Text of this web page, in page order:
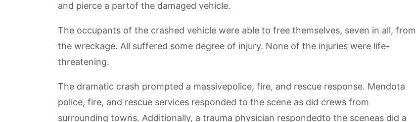
and pierce a partof the damaged vehicle.
The occupants of the crashed vehicle were able to free themselves, seven in all, from
the wreckage. All suffered some degree of injury. None of the injuries were life-
threatening.
The dramatic crash prompted a massivepolice, fire, and rescue response. Mendota
police, fire, and rescue services responded to the scene as did crews from
surrounding towns. Additionally, a trauma physician respondedto the sceneas did a